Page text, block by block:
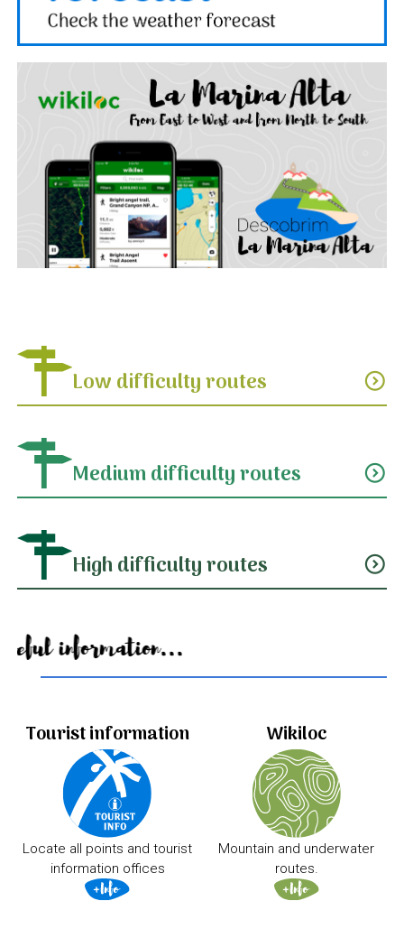
Low difficulty routes expand_circle_down
Medium difficulty routes expand_circle_down
High difficulty routes expand_circle_down
Useful information...
Tourist information
Locate all points and tourist
information offices
Wikiloc
Mountain and underwater
routes.